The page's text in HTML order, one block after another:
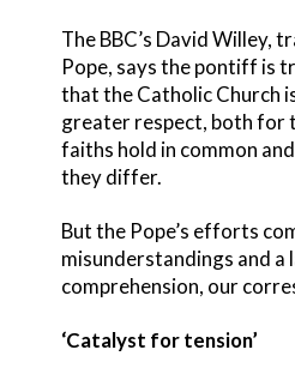
The BBC’s David Willey,
Pope, says the pontiff is
that the Catholic Church
greater respect, both for
faiths hold in common
they differ.
But the Pope’s efforts
misunderstandings and a
comprehension, our
‘Catalyst for tension’